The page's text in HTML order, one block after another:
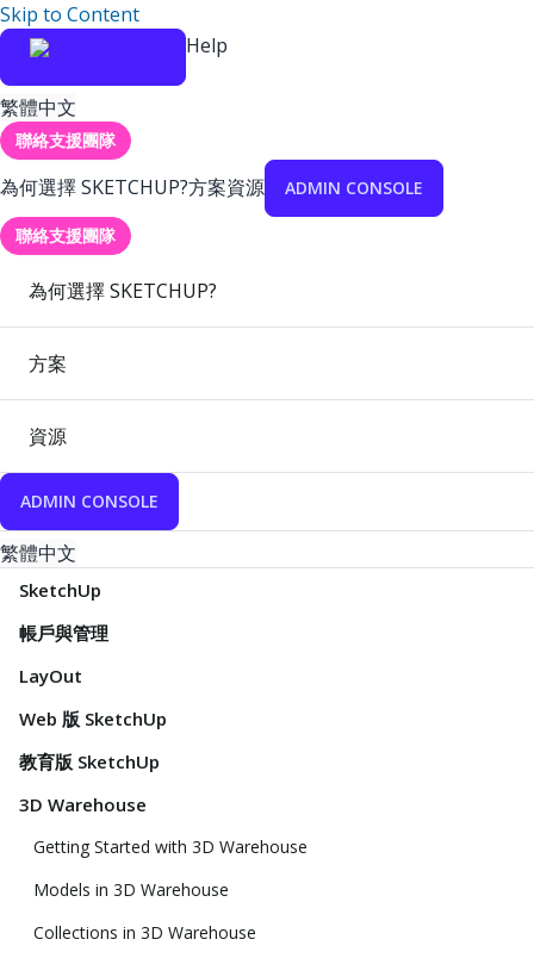
Skip to Content
Help
繁體中文
聯絡支援團隊
為何選擇 SKETCHUP?方案資源 ADMIN CONSOLE
聯絡支援團隊
為何選擇 SKETCHUP?
方案
資源
ADMIN CONSOLE
繁體中文
SketchUp
帳戶與管理
LayOut
Web 版 SketchUp
教育版 SketchUp
3D Warehouse
Getting Started with 3D Warehouse
Models in 3D Warehouse
Collections in 3D Warehouse